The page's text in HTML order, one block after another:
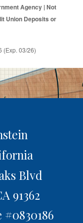
Agency | Not
Union Deposits or
(Exp. 03/26)
Blvd
91362